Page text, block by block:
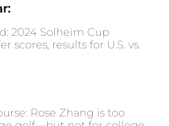
2024 Solheim Cup
scores, results for U.S. vs.
Rose Zhang is too